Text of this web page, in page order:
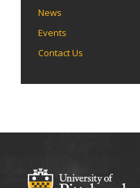
News
Events
Contact Us